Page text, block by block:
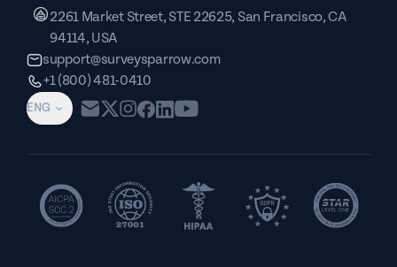
ENG
2261 Market Street, STE 22625, San Francisco, CA
94114, USA
support@surveysparrow.com
+1 (800) 481-0410